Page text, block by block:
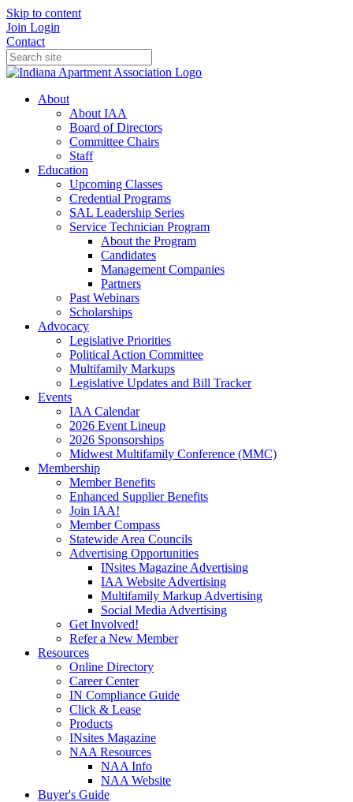
Skip to content
Join Login
Contact
About
About IAA
Board of Directors
Committee Chairs
Staff
Education
Upcoming Classes
Credential Programs
SAL Leadership Series
Service Technician Program
About the Program
Candidates
Management Companies
Partners
Past Webinars
Scholarships
Advocacy
Legislative Priorities
Political Action Committee
Multifamily Markups
Legislative Updates and Bill Tracker
Events
IAA Calendar
2026 Event Lineup
2026 Sponsorships
Midwest Multifamily Conference (MMC)
Membership
Member Benefits
Enhanced Supplier Benefits
Join IAA!
Member Compass
Statewide Area Councils
Advertising Opportunities
INsites Magazine Advertising
IAA Website Advertising
Multifamily Markup Advertising
Social Media Advertising
Get Involved!
Refer a New Member
Resources
Online Directory
Career Center
IN Compliance Guide
Click & Lease
Products
INsites Magazine
NAA Resources
NAA Info
NAA Website
Buyer's Guide